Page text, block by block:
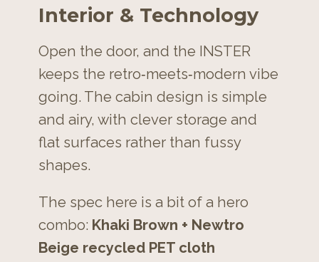
Interior & Technology
Open the door, and the INSTER
keeps the retro‑meets‑modern vibe
going. The cabin design is simple
and airy, with clever storage and
flat surfaces rather than fussy
shapes.
The spec here is a bit of a hero
combo: Khaki Brown + Newtro
Beige recycled PET cloth